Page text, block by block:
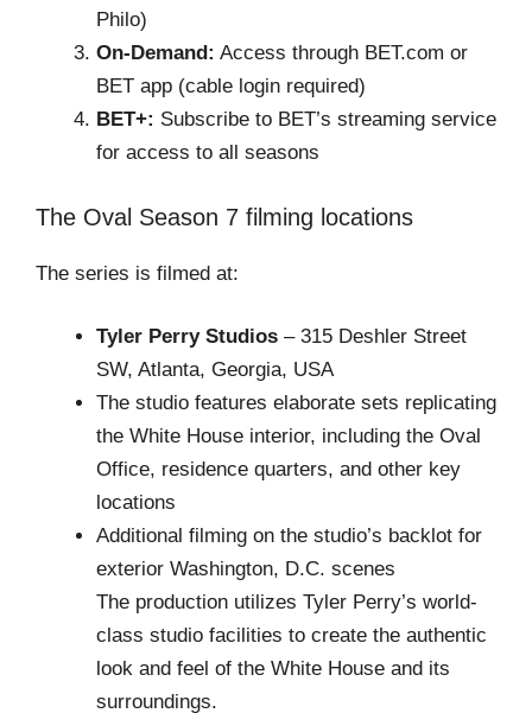
Philo)
On-Demand: Access through BET.com or
BET app (cable login required)
BET+: Subscribe to BET’s streaming service
for access to all seasons
The Oval Season 7 filming locations
The series is filmed at:
Tyler Perry Studios – 315 Deshler Street
SW, Atlanta, Georgia, USA
The studio features elaborate sets replicating
the White House interior, including the Oval
Office, residence quarters, and other key
locations
Additional filming on the studio’s backlot for
exterior Washington, D.C. scenes
The production utilizes Tyler Perry’s world-
class studio facilities to create the authentic
look and feel of the White House and its
surroundings.